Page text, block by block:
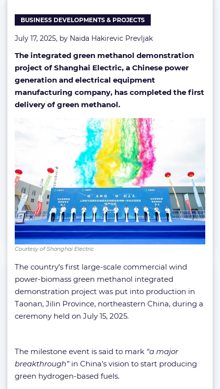
BUSINESS DEVELOPMENTS & PROJECTS
July 17, 2025, by Naida Hakirevic Prevljak
The integrated green methanol demonstration
project of Shanghai Electric, a Chinese power
generation and electrical equipment
manufacturing company, has completed the first
delivery of green methanol.
Courtesy of Shanghai Electric
The country’s first large-scale commercial wind
power-biomass green methanol integrated
demonstration project was put into production in
Taonan, Jilin Province, northeastern China, during a
ceremony held on July 15, 2025.
The milestone event is said to mark “a major
breakthrough”in China’s vision to start producing
green hydrogen-based fuels.